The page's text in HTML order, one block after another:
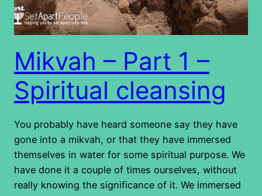
Mikvah – Part 1 –
Spiritual cleansing
You probably have heard someone say they have
gone into a mikvah, or that they have immersed
themselves in water for some spiritual purpose. We
have done it a couple of times ourselves, without
really knowing the significance of it. We immersed